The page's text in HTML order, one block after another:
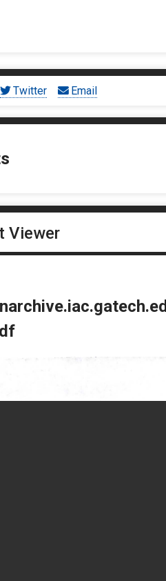
Twitter Email
Viewer